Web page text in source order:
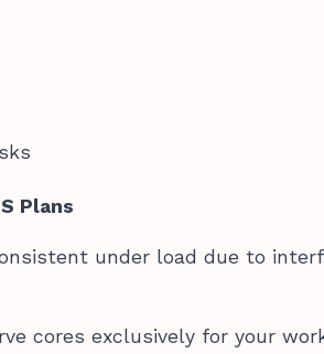
Plans
under load due to
cores exclusively for your